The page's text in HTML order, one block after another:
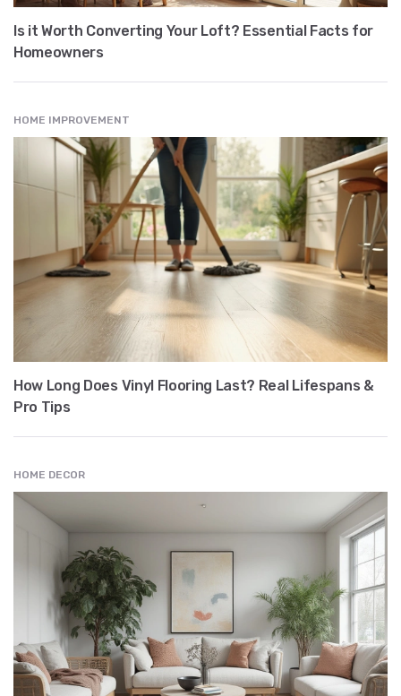
Is it Worth Converting Your Loft? Essential Facts for
Homeowners
HOME IMPROVEMENT
How Long Does Vinyl Flooring Last? Real Lifespans &
Pro Tips
HOME DECOR